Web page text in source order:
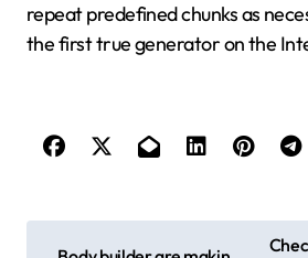
repeat predefined chunks as
the first true generator on the